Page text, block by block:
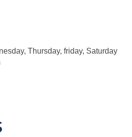
Thursday, friday, Saturday